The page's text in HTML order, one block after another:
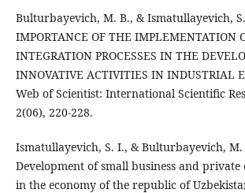
Bulturbayevich, M. B., & Ismatullayevich,
IMPORTANCE OF THE IMPLEMENTATION
INTEGRATION PROCESSES IN THE
INNOVATIVE ACTIVITIES IN INDUSTRIAL
Web of Scientist: International Scientific
2(06), 220-228.
Ismatullayevich, S. I., & Bulturbayevich, M.
Development of small business and
in the economy of the republic of